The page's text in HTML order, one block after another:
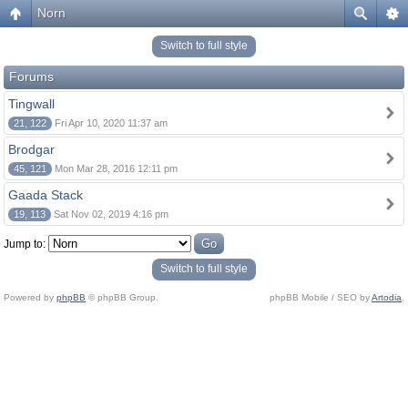
Norn
Switch to full style
Forums
Tingwall
21, 122 Fri Apr 10, 2020 11:37 am
Brodgar
45, 121 Mon Mar 28, 2016 12:11 pm
Gaada Stack
19, 113 Sat Nov 02, 2019 4:16 pm
Jump to:
Switch to full style
Powered by phpBB © phpBB Group. phpBB Mobile / SEO byArtodia